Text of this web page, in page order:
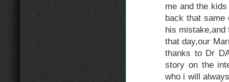
me and the
back that same
his mistake,and
that day,our
thanks to Dr
story on the
who i will